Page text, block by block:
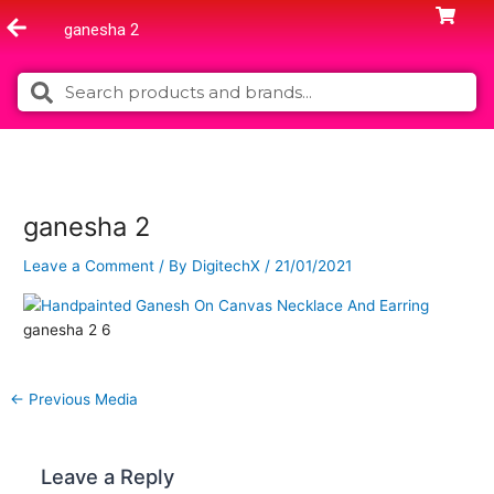
to
ganesha 2
Search Search
ganesha 2
Leave a Comment / By DigitechX / 21/01/2021
ganesha 2 6
← Previous Media
Leave a Reply